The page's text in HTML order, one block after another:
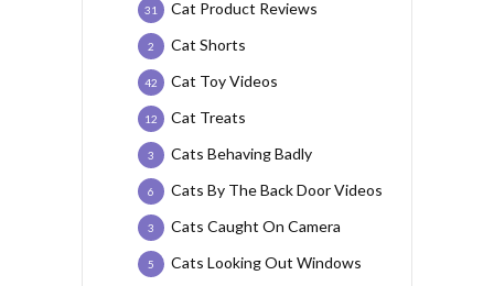
Cat Product Reviews
31
Cat Shorts
2
Cat Toy Videos
42
Cat Treats
12
Cats Behaving Badly
3
Cats By The Back Door Videos
6
Cats Caught On Camera
3
Cats Looking Out Windows
5